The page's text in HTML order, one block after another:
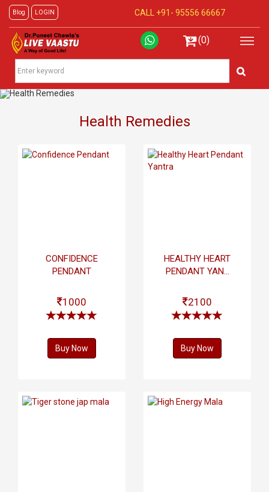
Blog LOGIN CALL +91- 95556 66667
(0)
Health Remedies
CONFIDENCE
PENDANT
1000
Buy Now
HEALTHY HEART
PENDANT YAN...
2100
Buy Now